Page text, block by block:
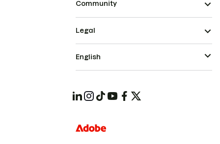
Community
Legal
English